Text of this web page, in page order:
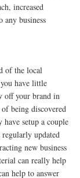
increased
any business
of the local
have little
off your brand in
being discovered
setup a couple
updated
new business
can really help
help to answer